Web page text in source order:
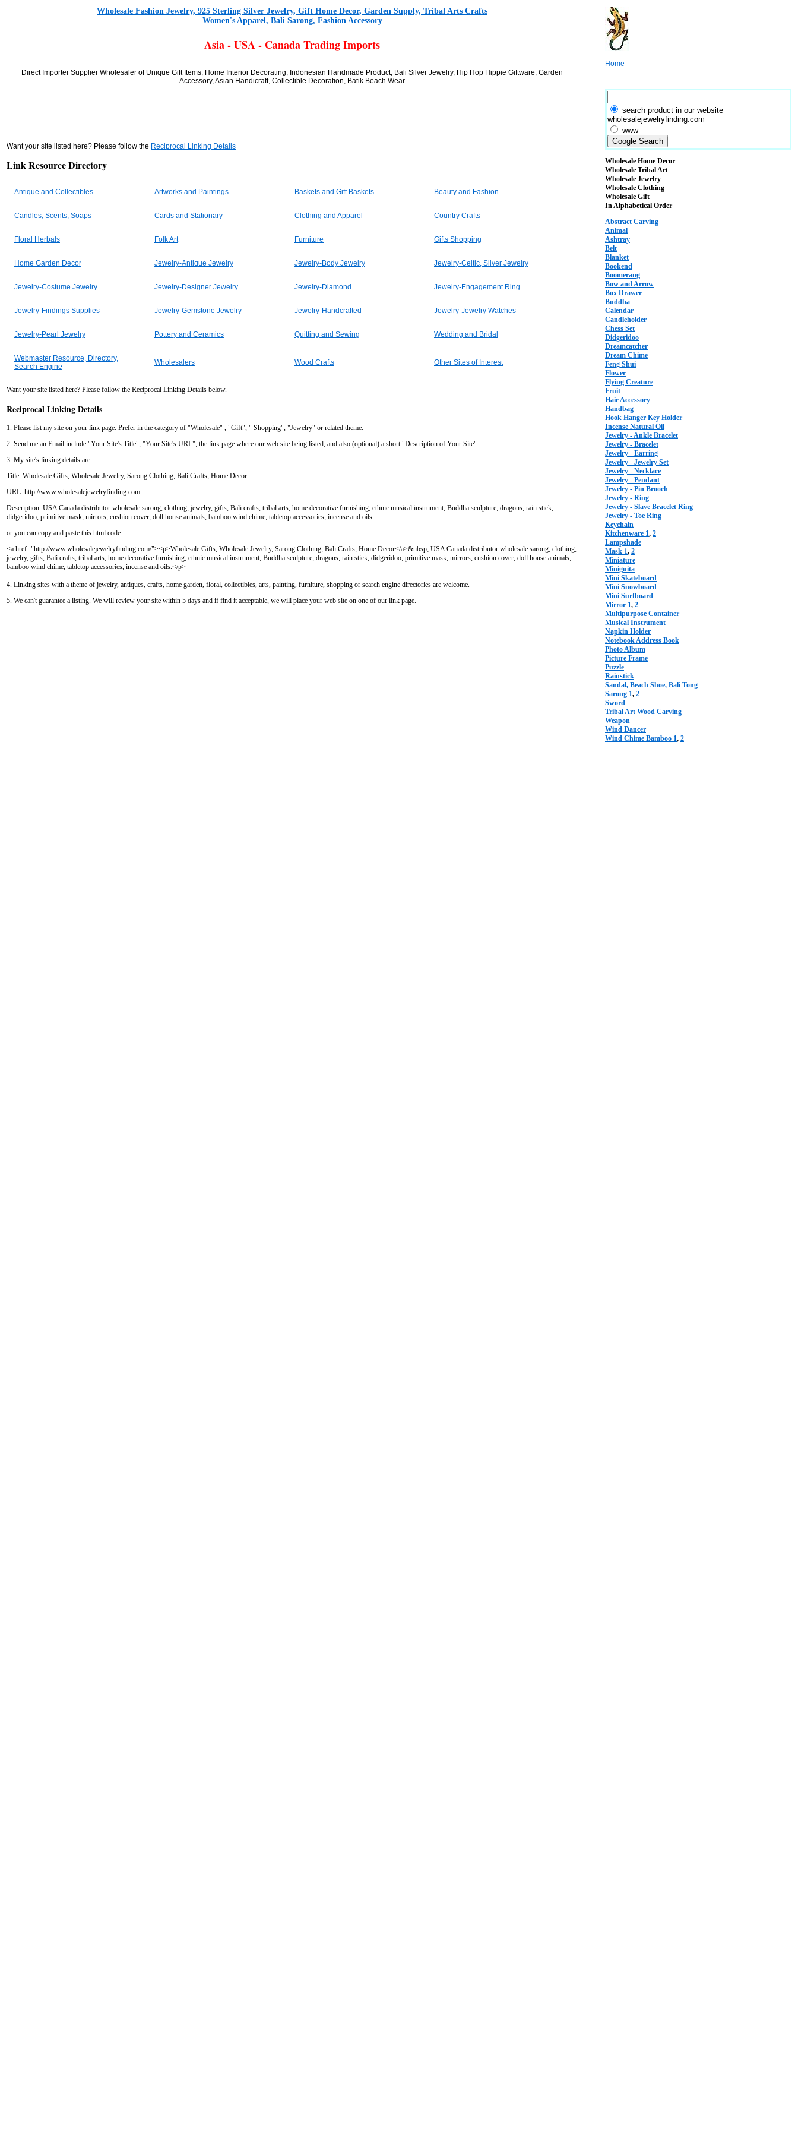
Wholesale Fashion Jewelry, 925 Sterling Silver Jewelry, Gift Home Decor, Garden Supply, Tribal Arts Crafts
Women's Apparel, Bali Sarong, Fashion Accessory
Asia - USA - Canada Trading Imports
Direct Importer Supplier Wholesaler of Unique Gift Items, Home Interior Decorating, Indonesian Handmade Product, Bali Silver Jewelry, Hip Hop Hippie Giftware, Garden
Accessory, Asian Handicraft, Collectible Decoration, Batik Beach Wear
Home
Want your site listed here? Please follow the Reciprocal Linking Details
Link Resource Directory
Antique and Collectibles Artworks and Paintings Baskets and Gift Baskets Beauty and Fashion
Candles, Scents, Soaps Cards and Stationary Clothing and Apparel Country Crafts
Floral Herbals Folk Art Furniture Gifts Shopping
Home Garden Decor Jewelry-Antique Jewelry Jewelry-Body Jewelry Jewelry-Celtic, Silver Jewelry
Jewelry-Costume Jewelry Jewelry-Designer Jewelry Jewelry-Diamond Jewelry-Engagement Ring
Jewelry-Findings Supplies Jewelry-Gemstone Jewelry Jewelry-Handcrafted Jewelry-Jewelry Watches
Jewelry-Pearl Jewelry Pottery and Ceramics Quitting and Sewing Wedding and Bridal
Webmaster Resource, Directory,
Search Engine
Wholesalers Wood Crafts Other Sites of Interest
Want your site listed here? Please follow the Reciprocal Linking Details below.
Reciprocal Linking Details
1. Please list my site on your link page. Prefer in the category of "Wholesale" , "Gift", " Shopping", "Jewelry" or related theme.
2. Send me an Email include "Your Site's Title", "Your Site's URL", the link page where our web site being listed, and also (optional) a short "Description of Your Site".
3. My site's linking details are:
Title: Wholesale Gifts, Wholesale Jewelry, Sarong Clothing, Bali Crafts, Home Decor
URL: http://www.wholesalejewelryfinding.com
Description: USA Canada distributor wholesale sarong, clothing, jewelry, gifts, Bali crafts, tribal arts, home decorative furnishing, ethnic musical instrument, Buddha sculpture, dragons, rain stick,
didgeridoo, primitive mask, mirrors, cushion cover, doll house animals, bamboo wind chime, tabletop accessories, incense and oils.
or you can copy and paste this html code:
<a href="http://www.wholesalejewelryfinding.com/"><p>Wholesale Gifts, Wholesale Jewelry, Sarong Clothing, Bali Crafts, Home Decor</a>&nbsp; USA Canada distributor wholesale sarong, clothing,
jewelry, gifts, Bali crafts, tribal arts, home decorative furnishing, ethnic musical instrument, Buddha sculpture, dragons, rain stick, didgeridoo, primitive mask, mirrors, cushion cover, doll house animals,
bamboo wind chime, tabletop accessories, incense and oils.</p>
4. Linking sites with a theme of jewelry, antiques, crafts, home garden, floral, collectibles, arts, painting, furniture, shopping or search engine directories are welcome.
5. We can't guarantee a listing. We will review your site within 5 days and if find it acceptable, we will place your web site on one of our link page.
search product in our website
wholesalejewelryfinding.com
www
Wholesale Home Decor
Wholesale Tribal Art
Wholesale Jewelry
Wholesale Clothing
Wholesale Gift
In Alphabetical Order
Abstract Carving
Animal
Ashtray
Belt
Blanket
Bookend
Boomerang
Bow and Arrow
Box Drawer
Buddha
Calendar
Candleholder
Chess Set
Didgeridoo
Dreamcatcher
Dream Chime
Feng Shui
Flower
Flying Creature
Fruit
Hair Accessory
Handbag
Hook Hanger Key Holder
Incense Natural Oil
Jewelry - Ankle Bracelet
Jewelry - Bracelet
Jewelry - Earring
Jewelry - Jewelry Set
Jewelry - Necklace
Jewelry - Pendant
Jewelry - Pin Brooch
Jewelry - Ring
Jewelry - Slave Bracelet Ring
Jewelry - Toe Ring
Keychain
Kitchenware 1, 2
Lampshade
Mask 1, 2
Miniature
Miniguita
Mini Skateboard
Mini Snowboard
Mini Surfboard
Mirror 1, 2
Multipurpose Container
Musical Instrument
Napkin Holder
Notebook Address Book
Photo Album
Picture Frame
Puzzle
Rainstick
Sandal, Beach Shoe, Bali Tong
Sarong 1, 2
Sword
Tribal Art Wood Carving
Weapon
Wind Dancer
Wind Chime Bamboo 1, 2